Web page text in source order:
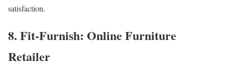
satisfaction.
8. Fit-Furnish: Online Furniture
Retailer